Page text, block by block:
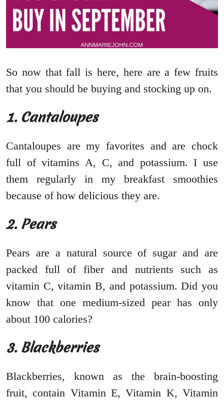
So now that fall is here, here are a few fruits
that you should be buying and stocking up on.
1. Cantaloupes
Cantaloupes are my favorites and are chock
full of vitamins A, C, and potassium. I use
them regularly in my breakfast smoothies
because of how delicious they are.
2. Pears
Pears are a natural source of sugar and are
packed full of fiber and nutrients such as
vitamin C, vitamin B, and potassium. Did you
know that one medium-sized pear has only
about 100 calories?
3. Blackberries
Blackberries, known as the brain-boosting
fruit, contain Vitamin E, Vitamin K, Vitamin